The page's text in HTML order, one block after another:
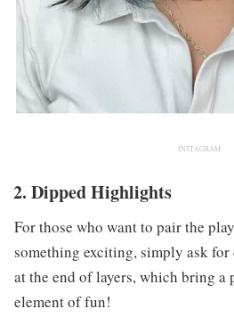
INSTAGRAM
2. Dipped Highlights
For those who want to pair the
something exciting, simply ask
at the end of layers, which bring a
element of fun!